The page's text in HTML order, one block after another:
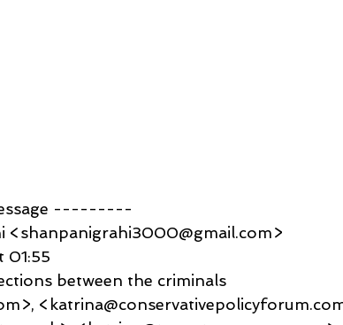
---------
<shanpanigrahi3000@gmail.com>
01:55
between the criminals